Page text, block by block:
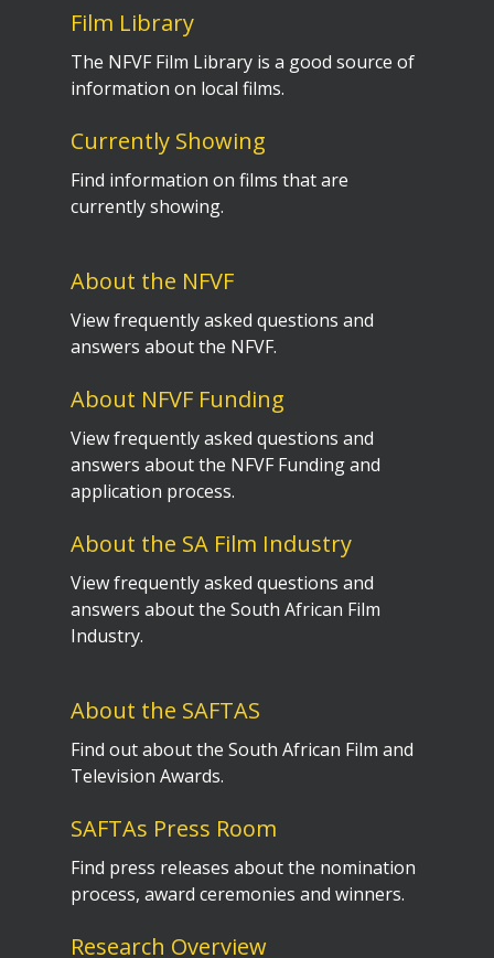
Film Library
The NFVF Film Library is a good source of
information on local films.
Currently Showing
Find information on films that are
currently showing.
About the NFVF
View frequently asked questions and
answers about the NFVF.
About NFVF Funding
View frequently asked questions and
answers about the NFVF Funding and
application process.
About the SA Film Industry
View frequently asked questions and
answers about the South African Film
Industry.
About the SAFTAS
Find out about the South African Film and
Television Awards.
SAFTAs Press Room
Find press releases about the nomination
process, award ceremonies and winners.
Research Overview